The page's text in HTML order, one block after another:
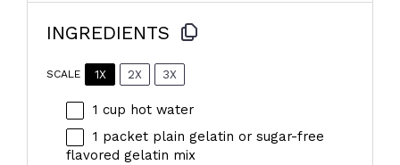
INGREDIENTS
SCALE 1X 2X 3X
1 cup hot water
1 packet plain gelatin or sugar-free
flavored gelatin mix